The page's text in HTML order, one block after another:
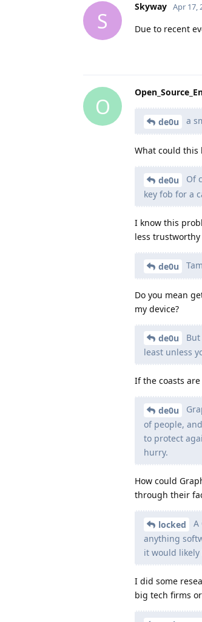
S
Skyway Apr 17,
Due to recent
O
de0u a
What could this
de0u
Of
key fob for a
I know this
less
de0u
Do you mean
my device?
de0u
least unless
If the coasts
de0u
of people,
to protect
hurry.
How could
through their
locked
A
anything
it would
I did some
big tech firms